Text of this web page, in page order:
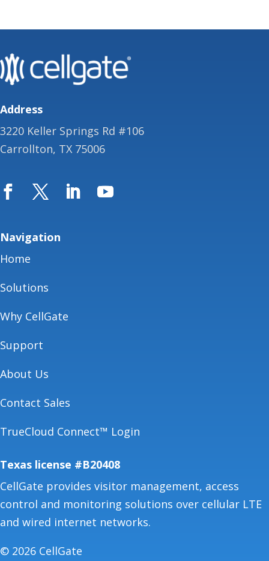
Address
3220 Keller Springs Rd #106
Carrollton, TX 75006
Navigation
Home
Solutions
Why CellGate
Support
About Us
Contact Sales
TrueCloud Connect™ Login
Texas license #B20408
CellGate provides visitor management, access
control and monitoring solutions over cellular LTE
and wired internet networks.
© 2026 CellGate